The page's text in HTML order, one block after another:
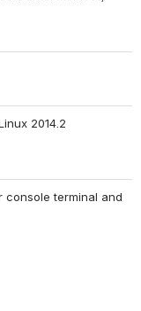
2014.2
console terminal and